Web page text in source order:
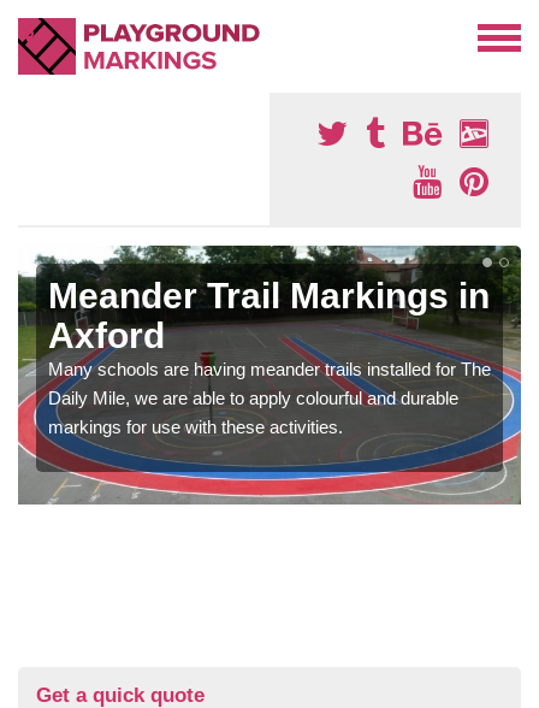
Meander Trail Markings in
Axford
Many schools are having meander trails installed for The
Daily Mile, we are able to apply colourful and durable
markings for use with these activities.
Get a quick quote